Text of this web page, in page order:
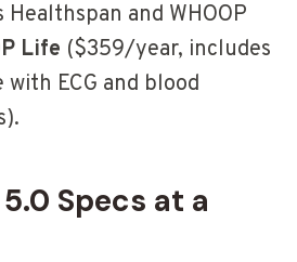
and WHOOP
Life ($359/year, includes
with ECG and blood
Specs at a